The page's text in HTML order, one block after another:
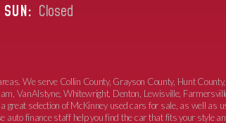
SUN: Closed
We serve Collin County, Grayson County, Hunt
VanAlstyne, Whitewright, Denton, Lewisville,
great selection of McKinney used cars for sale, as well
auto finance staff help you find the car that fits your style